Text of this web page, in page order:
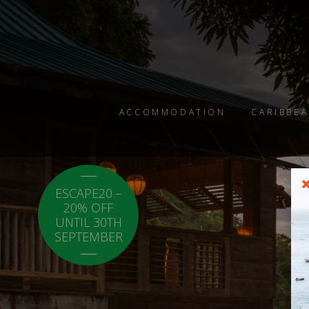
ACCOMMODATION
ESCAPE20 –
20% OFF
UNTIL 30TH
SEPTEMBER
LOCAL20 - 20%
OFF CARICOM
RESIDENTS.